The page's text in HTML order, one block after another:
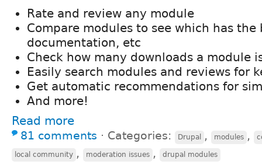
Rate and review any module
Compare modules to see which has the
documentation, etc
Check how many downloads a module
Easily search modules and reviews for
Get automatic recommendations for
And more!
Read more
81 comments ⋅ Categories: Drupal , modules ,
local community , moderation issues , drupal modules